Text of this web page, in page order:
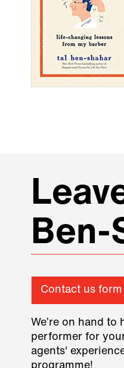
Ben-
Contact us form
We’re on hand
performer for
agents'